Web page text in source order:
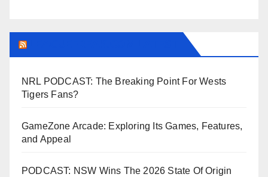
NRL PODCAST: The Breaking Point For Wests
Tigers Fans?
GameZone Arcade: Exploring Its Games, Features,
and Appeal
PODCAST: NSW Wins The 2026 State Of Origin